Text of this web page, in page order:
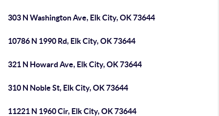
303 N Washington Ave, Elk City, OK 73644
10786 N 1990 Rd, Elk City, OK 73644
321 N Howard Ave, Elk City, OK 73644
310 N Noble St, Elk City, OK 73644
11221 N 1960 Cir, Elk City, OK 73644